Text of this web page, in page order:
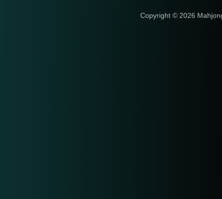
Copyright © 2026